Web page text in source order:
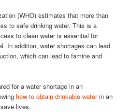
(WHO) estimates that more than
to safe drinking water. This is a
to clean water is essential for
In addition, water shortages can lead
which can lead to famine and
for a water shortage in an
how to obtain drinkable waterin an
lives.